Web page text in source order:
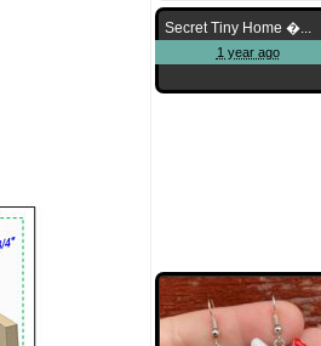
Secret Tiny Home �...
1 year ago